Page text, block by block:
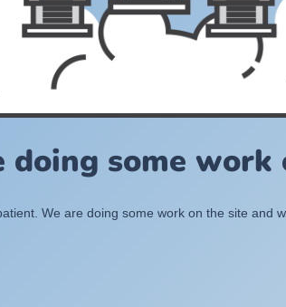
doing some work
We are doing some work on the site and